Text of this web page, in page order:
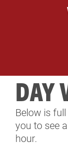
DAY
Below is
you to see
hour.